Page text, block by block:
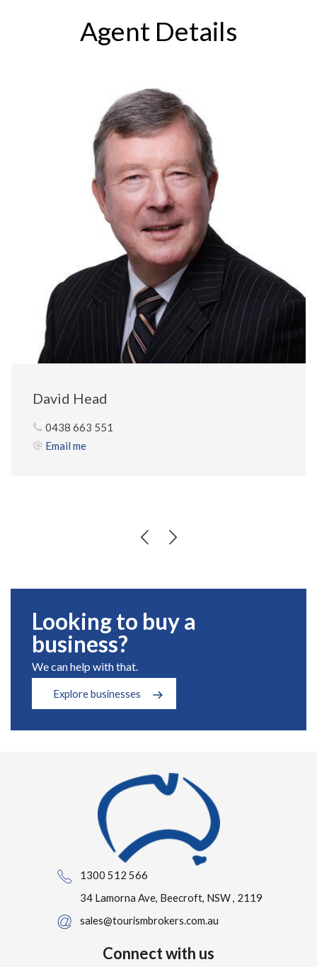
Agent Details
David Head
0438 663 551
Email me
Looking to buy a
business?
We can help with that.
Explore businesses
1300 512 566
34 Lamorna Ave, Beecroft, NSW , 2119
sales@tourismbrokers.com.au
Connect with us